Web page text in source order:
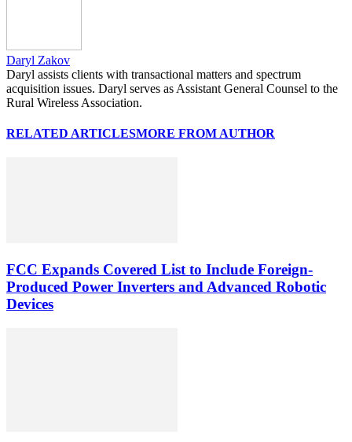
Daryl Zakov
Daryl assists clients with transactional matters and spectrum
acquisition issues. Daryl serves as Assistant General Counsel to the
Rural Wireless Association.
RELATED ARTICLESMORE FROM AUTHOR
FCC Expands Covered List to Include Foreign-
Produced Power Inverters and Advanced Robotic
Devices